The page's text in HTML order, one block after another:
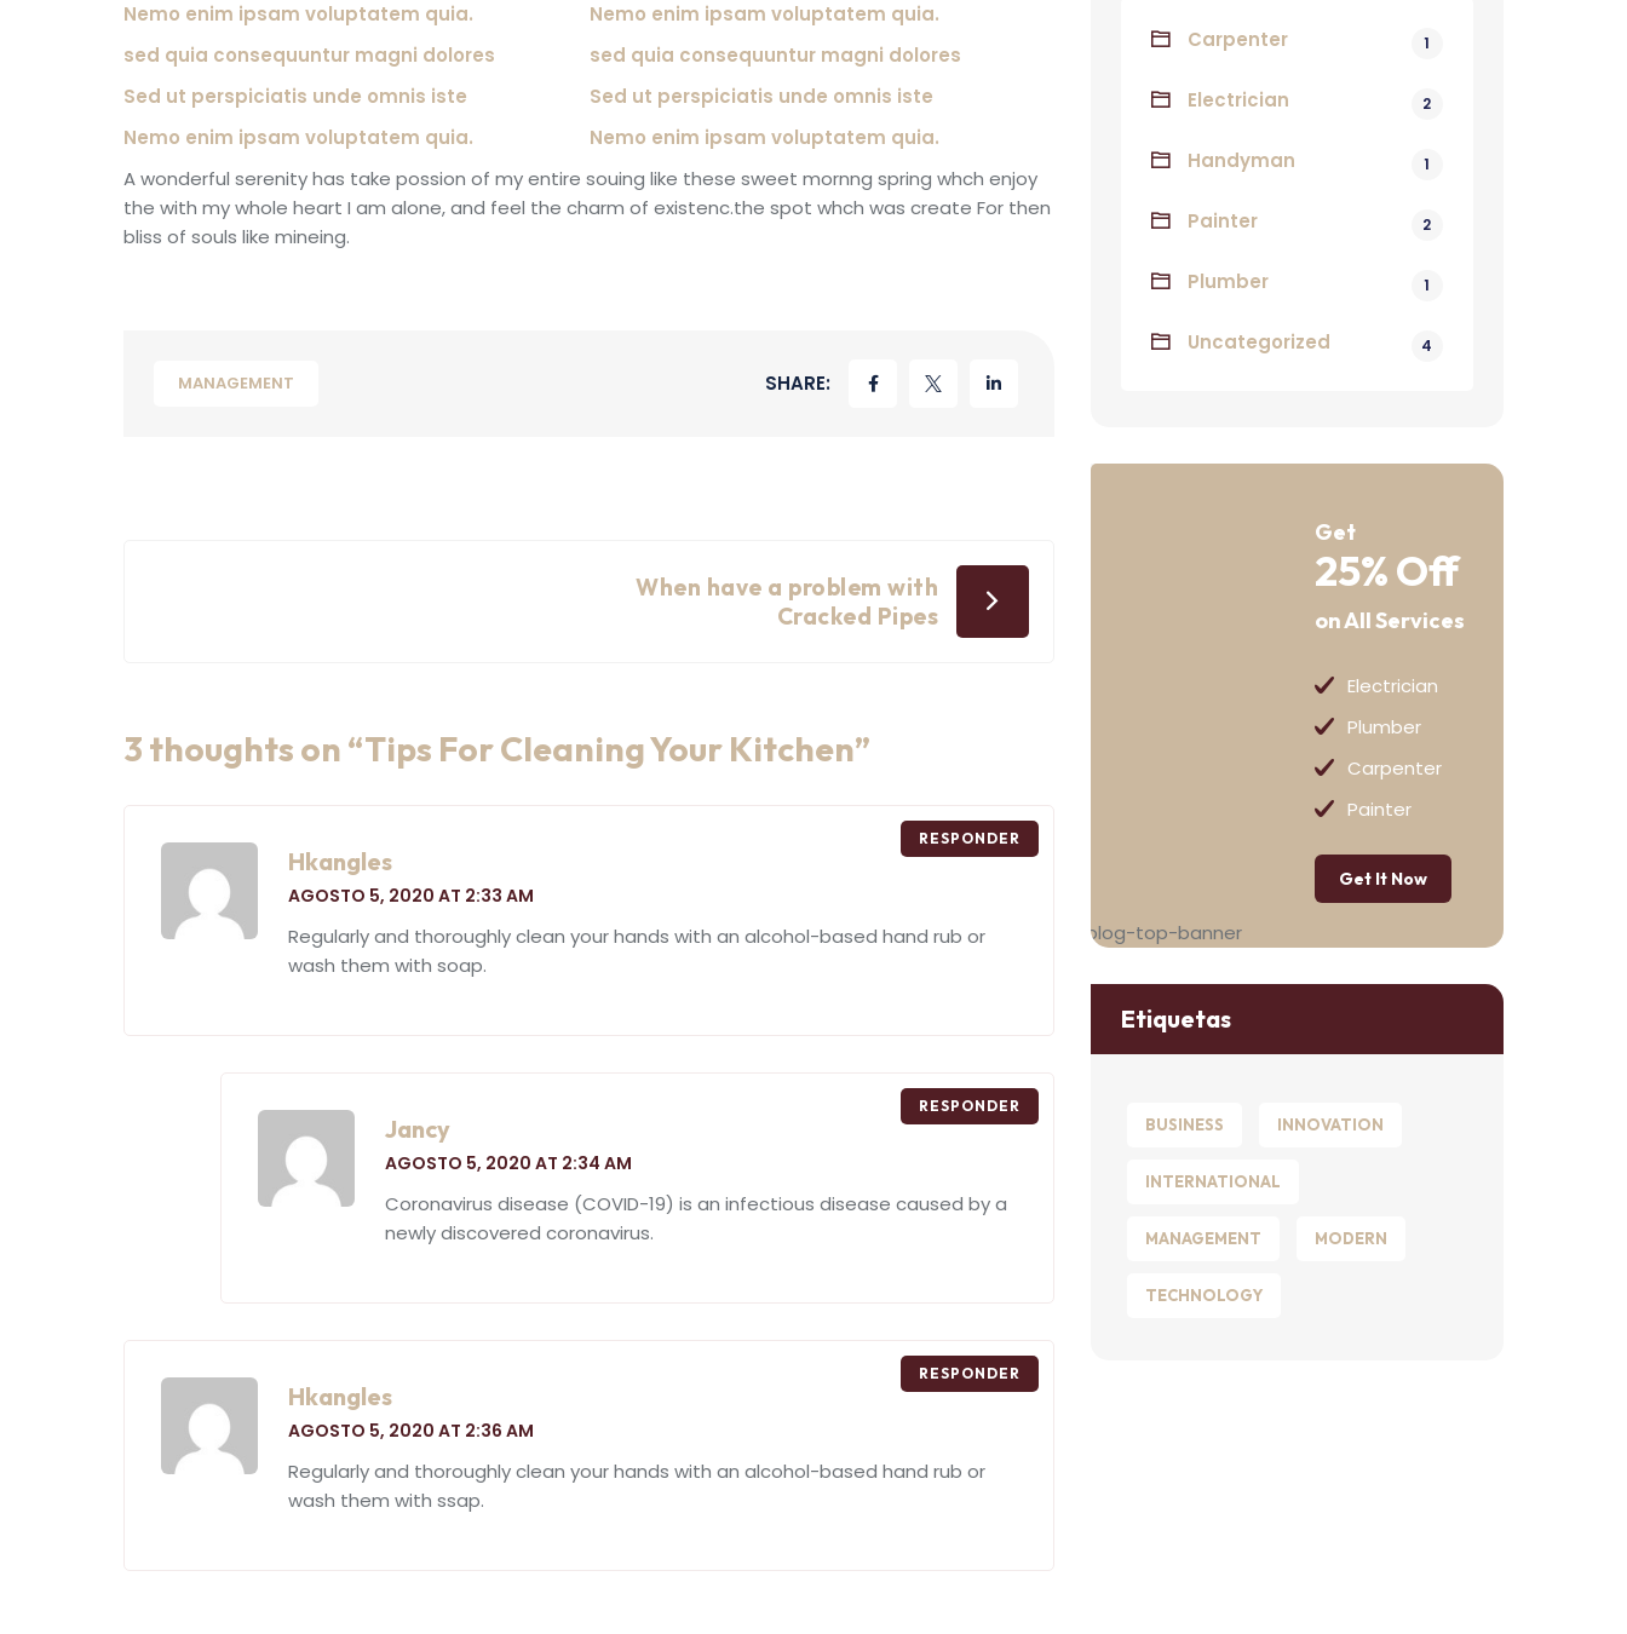
Nemo enim ipsam voluptatem quia.
sed quia consequuntur magni dolores
Sed ut perspiciatis unde omnis iste
Nemo enim ipsam voluptatem quia.
Nemo enim ipsam voluptatem quia.
sed quia consequuntur magni dolores
Sed ut perspiciatis unde omnis iste
Nemo enim ipsam voluptatem quia.
A wonderful serenity has take possion of my entire souing like these sweet mornng spring whch enjoy
the with my whole heart I am alone, and feel the charm of existenc.the spot whch was create For then
bliss of souls like mineing.
MANAGEMENT SHARE:
When have a problem with
Cracked Pipes
3 thoughts on “Tips For Cleaning Your Kitchen”
Hkangles
AGOSTO 5, 2020 AT 2:33 AM
Regularly and thoroughly clean your hands with an alcohol-based hand rub or
wash them with soap.
RESPONDER
Jancy
AGOSTO 5, 2020 AT 2:34 AM
Coronavirus disease (COVID-19) is an infectious disease caused by a
newly discovered coronavirus.
RESPONDER
Hkangles
AGOSTO 5, 2020 AT 2:36 AM
Regularly and thoroughly clean your hands with an alcohol-based hand rub or
wash them with ssap.
RESPONDER
Carpenter 1
Electrician 2
Handyman 1
Painter 2
Plumber 1
Uncategorized 4
Get
25% Off
on All Services
Electrician
Plumber
Carpenter
Painter
Get It Now
Etiquetas
BUSINESS INNOVATION
INTERNATIONAL
MANAGEMENT MODERN
TECHNOLOGY